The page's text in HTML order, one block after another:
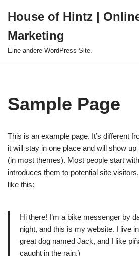
Inhalt
springen
House of Hintz |
Marketing
Eine andere WordPress-Site.
Sample Page
This is an example page. It’s different
it will stay in one place and will show
(in most themes). Most people start
introduces them to potential site
like this:
Hi there! I’m a bike messenger by
night, and this is my website. I live
great dog named Jack, and I like
caught in the rain.)